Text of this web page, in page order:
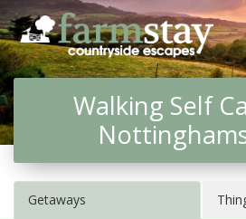
Skip
to
main
contentWalking Self
Getaways